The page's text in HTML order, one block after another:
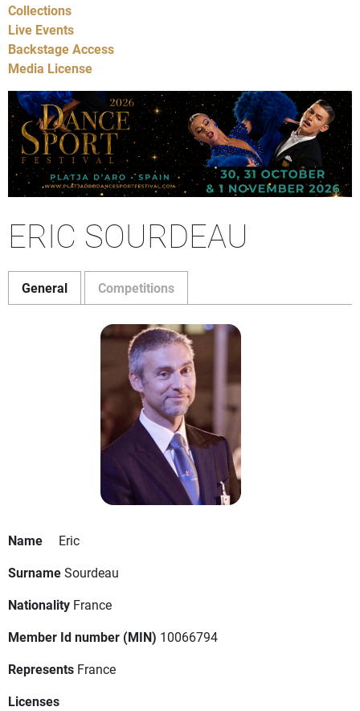
Collections
Live Events
Backstage Access
Media License
ERIC SOURDEAU
General Competitions
Name
Eric
SurnameSourdeau
Nationality France
Member Id number (MIN) 10066794
Represents France
Licenses